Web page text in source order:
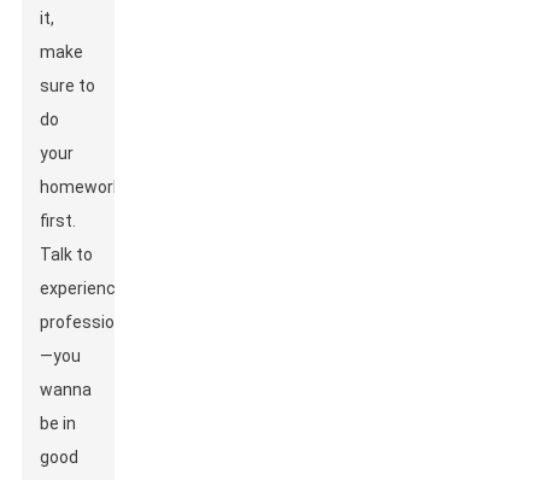
it,
make
sure to
do
your
homework
first.
Talk to
experienced
professionals
—you
wanna
be in
good